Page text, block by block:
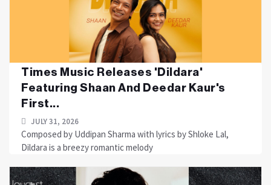
Times Music Releases 'Dildara'
Featuring Shaan And Deedar Kaur's
First...
JULY 31, 2026
Composed by Uddipan Sharma with lyrics by Shloke Lal,
Dildara is a breezy romantic melody